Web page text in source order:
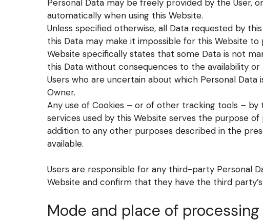
Personal Data may be freely provided by the User,
automatically when using this Website.
Unless specified otherwise, all Data requested by
this Data may make it impossible for this Website
Website specifically states that some Data is not
this Data without consequences to the availability
Users who are uncertain about which Personal
Owner.
Any use of Cookies – or of other tracking tools –
services used by this Website serves the purpose
addition to any other purposes described in the
available.
Users are responsible for any third-party Personal
Website and confirm that they have the third
Mode and place of